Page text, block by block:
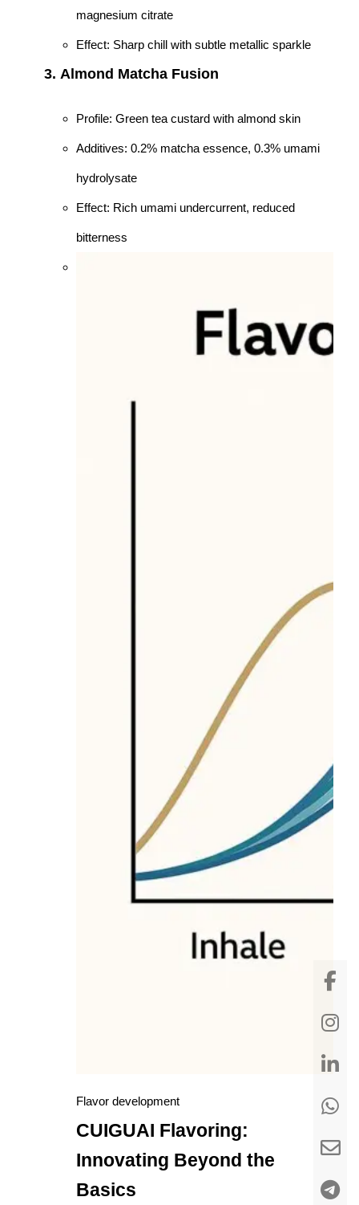
magnesium citrate
Effect: Sharp chill with subtle metallic sparkle
3. Almond Matcha Fusion
Profile: Green tea custard with almond skin
Additives: 0.2% matcha essence, 0.3% umami
hydrolysate
Effect: Rich umami undercurrent, reduced
bitterness
Flavor development
CUIGUAI Flavoring:
Innovating Beyond the
Basics